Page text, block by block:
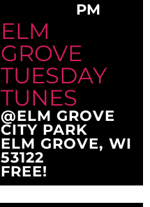
PM
ELM
GROVE
TUESDAY
TUNES
@ELM GROVE
CITY PARK
ELM GROVE, WI
53122
FREE!